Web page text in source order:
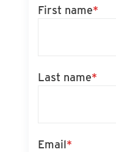
First name*
Last name*
Email*